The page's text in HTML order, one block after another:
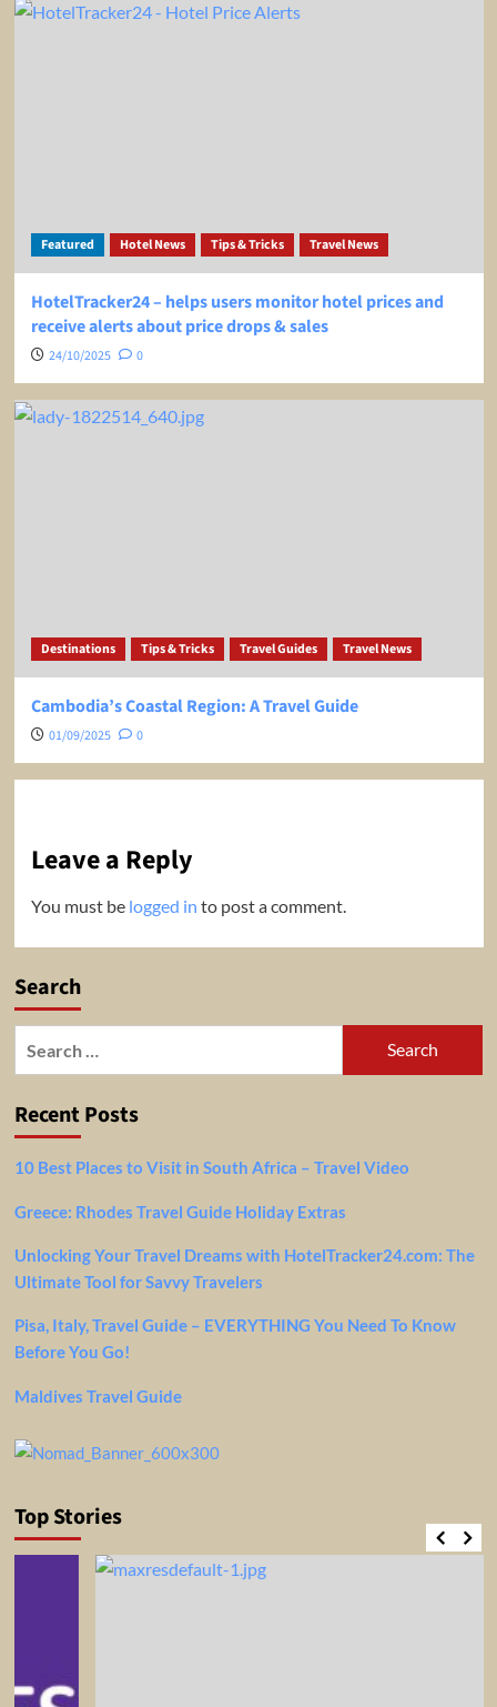
Featured Hotel News Tips & Tricks Travel News
HotelTracker24 – helps users monitor hotel prices and
receive alerts about price drops & sales
24/10/2025 0
Destinations Tips & Tricks Travel Guides Travel News
Cambodia’s Coastal Region: A Travel Guide
01/09/2025 0
Leave a Reply
You must be logged in to post a comment.
Search
Recent Posts
10 Best Places to Visit in South Africa – Travel Video
Greece: Rhodes Travel Guide Holiday Extras
Unlocking Your Travel Dreams with HotelTracker24.com: The
Ultimate Tool for Savvy Travelers
Pisa, Italy, Travel Guide – EVERYTHING You Need To Know
Before You Go!
Maldives Travel Guide
Top Stories